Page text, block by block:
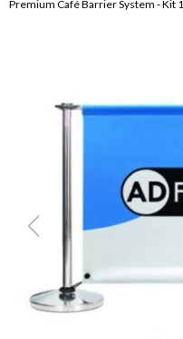
Premium Café Barrier System - Kit 1